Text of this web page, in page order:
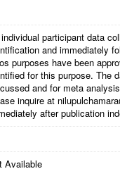
participant data
and immediately
purposes have been
for this purpose. The
and for meta
inquire at
after publication
Available